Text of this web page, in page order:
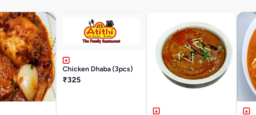
Chicken Dhaba (3pcs)
₹325